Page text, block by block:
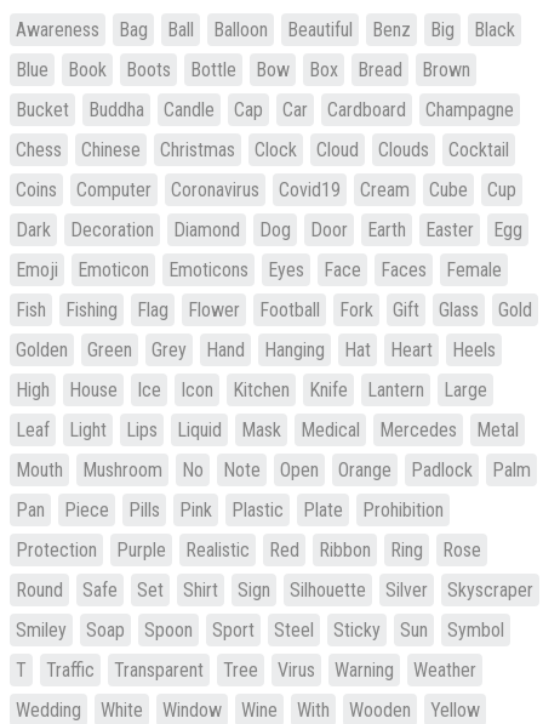
Awareness Bag Ball Balloon Beautiful Benz Big
Black
Blue
Book Boots Bottle Bow Box Bread
Brown
Bucket
Buddha Candle Cap Car Cardboard
Champagne
Chess
Chinese Christmas Clock Cloud Clouds
Cocktail
Coins
Computer Coronavirus Covid19 Cream Cube
Cup
Dark
Decoration Diamond Dog Door Earth Easter
Egg
Emoji
Emoticon Emoticons Eyes Face Faces
Female
Fish
Fishing Flag Flower Football Fork Gift Glass
Gold
Golden
Green Grey Hand Hanging Hat Heart
Heels
High
House Ice Icon Kitchen Knife Lantern
Large
Leaf
Light Lips Liquid Mask Medical Mercedes
Metal
Mouth
Mushroom No Note Open Orange Padlock
Palm
Pan
Piece Pills Pink Plastic Plate
Prohibition
Protection
Purple Realistic Red Ribbon Ring
Rose
Round
Safe Set Shirt Sign Silhouette Silver
Skyscraper
Smiley
Soap Spoon Sport Steel Sticky Sun
Symbol
T
Traffic Transparent Tree Virus Warning
Weather
Wedding
White Window Wine With Wooden Yellow